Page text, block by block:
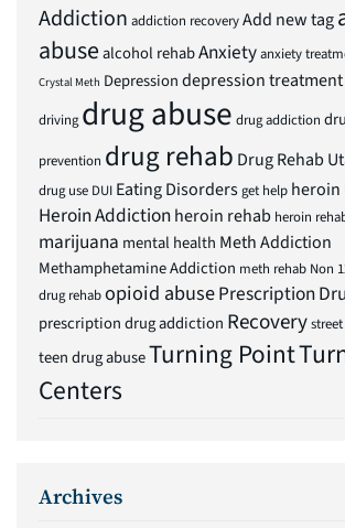
Addiction addiction recoveryAdd new tag
abusealcohol rehabAnxietyanxiety
Crystal Meth Depressiondepression treatment
driving drug abuse drug addiction
prevention drug rehab Drug Rehab
drug use DUI Eating Disordersget help heroin
Heroin Addictionheroin rehab heroin
marijuana mental health Meth Addiction
Methamphetamine Addiction meth rehab Non
drug rehabopioid abusePrescription
prescription drug addiction Recovery
teen drug abuseTurning Point
Centers
Archives